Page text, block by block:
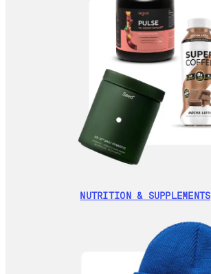
NUTRITION & SUPPLEMENTS